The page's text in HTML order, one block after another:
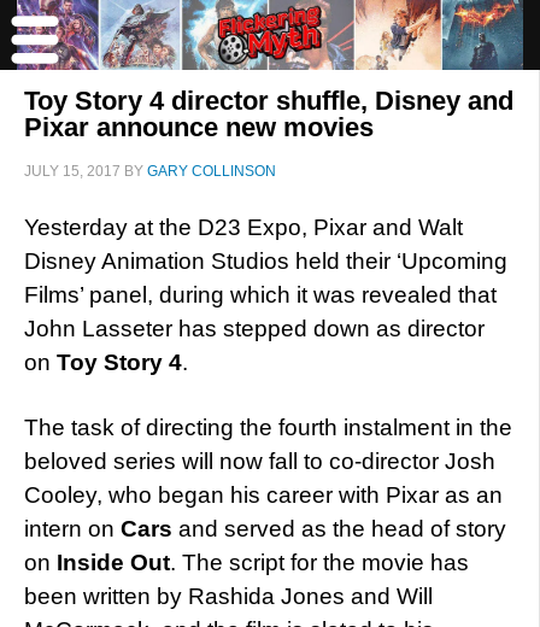
Toy Story 4 director shuffle, Disney and
Pixar announce new movies
JULY 15, 2017 BY GARY COLLINSON
Yesterday at the D23 Expo, Pixar and Walt
Disney Animation Studios held their ‘Upcoming
Films’ panel, during which it was revealed that
John Lasseter has stepped down as director
on Toy Story 4.
The task of directing the fourth instalment in the
beloved series will now fall to co-director Josh
Cooley, who began his career with Pixar as an
intern on Cars and served as the head of story
on Inside Out. The script for the movie has
been written by Rashida Jones and Will